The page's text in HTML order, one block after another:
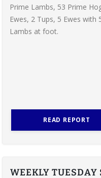
Prime Lambs, 53 Prime
Ewes, 2 Tups, 5 Ewes with
Lambs at foot.
READ REPORT
WEEKLY TUESDAY